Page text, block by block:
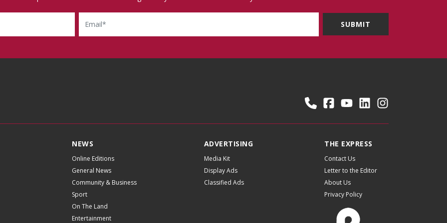
Email
NEWS
Online Editions
General News
Community & Business
Sport
On The Land
Entertainment
ADVERTISING
Media Kit
Display Ads
Classified Ads
THE EXPRESS
Contact Us
Letter to the Editor
About Us
Privacy Policy